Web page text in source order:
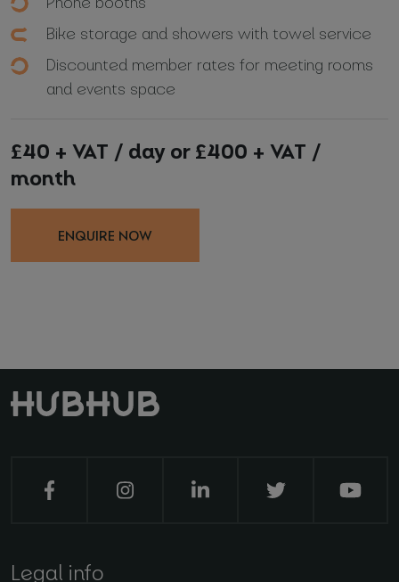
Bike storage and showers with towel service
Discounted member rates for meeting rooms
and events space
£40 + VAT / day or £400 + VAT /
month
ENQUIRE NOW
Legal info